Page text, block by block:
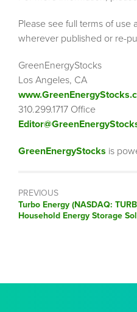
Please see full terms of
wherever published or re-
GreenEnergyStocks
Los Angeles, CA
310.299.1717 Office
GreenEnergyStocks is
PREVIOUS
Previous
post:
Turbo Energy (NASDAQ:
Household Energy Storage